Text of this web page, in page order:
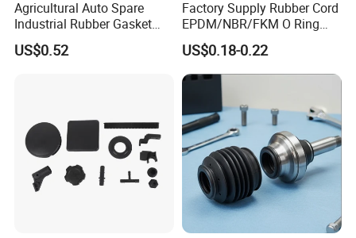
Agricultural Auto Spare
Industrial Rubber Gasket
Machinery Grease Oil Seal
for Axle
US$0.52
Factory Supply Rubber Cord
EPDM/NBR/FKM O Ring
Strip Seal Cord
US$0.18-0.22